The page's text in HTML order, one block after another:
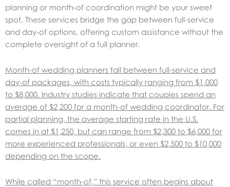
planning or month-of coordination might be your sweet
spot. These services bridge the gap between full-service
and day-of options, offering custom assistance without the
complete oversight of a full planner.
Month-of wedding planners fall between full-service and
day-of packages, with costs typically ranging from $1,000
to $8,000. Industry studies indicate that couples spend an
average of $2,200 for a month-of wedding coordinator. For
partial planning, the average starting rate in the U.S.
comes in at $1,250, but can range from $2,300 to $6,000 for
more experienced professionals, or even $2,500 to $10,000
depending on the scope.
While called “month-of,” this service often begins about